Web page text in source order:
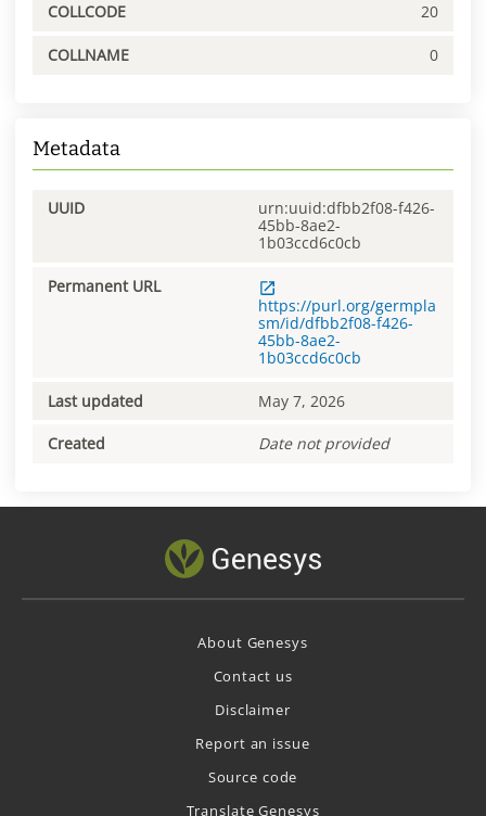
COLLCODE 20
COLLNAME 0
Metadata
UUID
urn:uuid:dfbb2f08-f426-
45bb-8ae2-
1b03ccd6c0cb
Permanent URL
https://purl.org/germpla
sm/id/dfbb2f08-f426-
45bb-8ae2-
1b03ccd6c0cb
Last updated May 7, 2026
Created Date not provided
About Genesys
Contact us
Disclaimer
Report an issue
Source code
Translate Genesys